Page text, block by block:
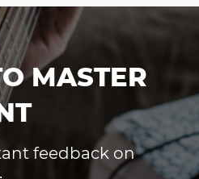
MASTER
feedback on